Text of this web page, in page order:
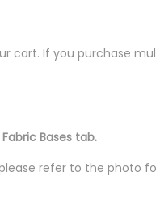
cart. If you purchase
Bases tab.
refer to the photo